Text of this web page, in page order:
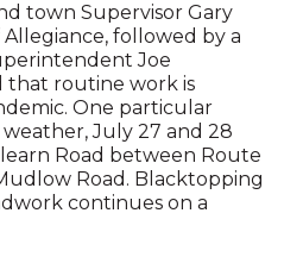
town Supervisor Gary
followed by a
Joe
that routine work is
One particular
July 27 and 28
Road between Route
Road. Blacktopping
continues on a